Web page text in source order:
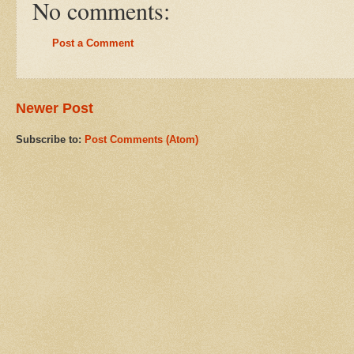
No comments:
Post a Comment
Newer Post
Subscribe to: Post Comments (Atom)